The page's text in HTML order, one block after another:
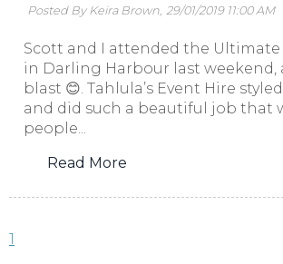
Posted By Keira Brown, 29/01/2019 11:00 AM
Scott and I attended the Ultimate
in Darling Harbour last weekend,
blast 😊. Tahlula’s Event Hire
and did such a beautiful job that
people...
Read More
1